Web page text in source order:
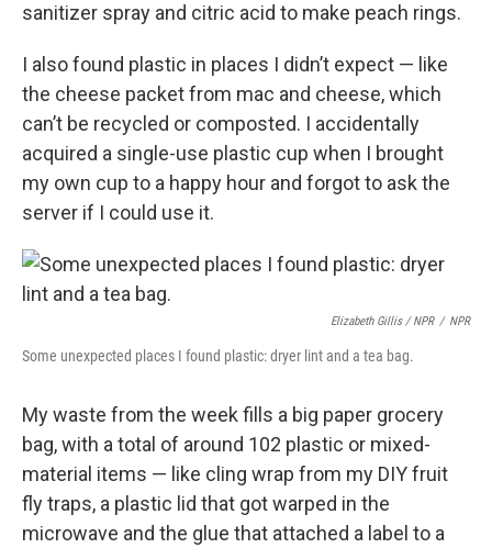
sanitizer spray and citric acid to make peach rings.
I also found plastic in places I didn’t expect — like
the cheese packet from mac and cheese, which
can’t be recycled or composted. I accidentally
acquired a single-use plastic cup when I brought
my own cup to a happy hour and forgot to ask the
server if I could use it.
Elizabeth Gillis / NPR / NPR
Some unexpected places I found plastic: dryer lint and a tea bag.
My waste from the week fills a big paper grocery
bag, with a total of around 102 plastic or mixed-
material items — like cling wrap from my DIY fruit
fly traps, a plastic lid that got warped in the
microwave and the glue that attached a label to a